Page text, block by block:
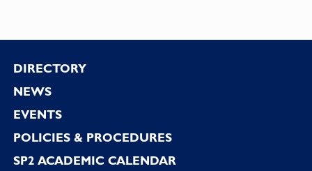
Footer
DIRECTORY
NEWS
EVENTS
POLICIES & PROCEDURES
SP2 ACADEMIC CALENDAR